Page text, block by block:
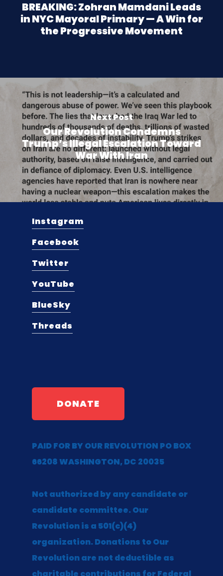
BREAKING: Zohran Mamdani Leads
in NYC Mayoral Primary — A Win for
the Progressive Movement
Next Post
Our Revolution Condemns
Trump’s Illegal Escalation Toward
War With Iran
Instagram
Facebook
Twitter
YouTube
BlueSky
Threads
DONATE
PAID FOR BY OUR REVOLUTION PO BOX
66208 WASHINGTON, DC 20035
Not authorized by any candidate or
candidate committee. Our
Revolution is a 501(c)(4)
organization. Donations to Our
Revolution are not deductible as